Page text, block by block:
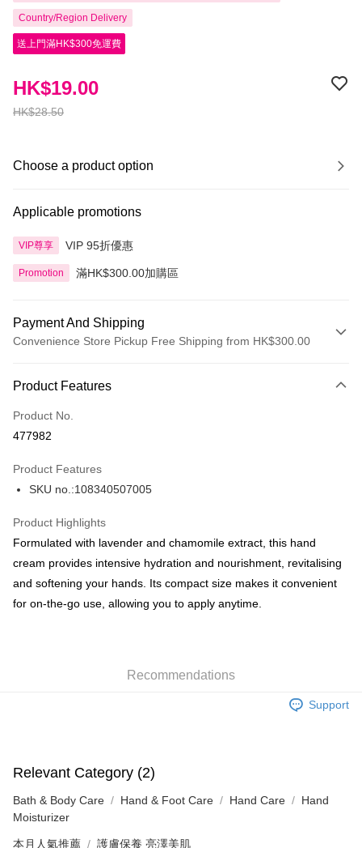
Country/Region Delivery
送上門滿HK$300免運費
HK$28.50
HK$19.00
Choose a product option
Applicable promotions
VIP尊享 VIP 95折優惠
Promotion 滿HK$300.00加購區
Payment And Shipping
Convenience Store Pickup Free Shipping from HK$300.00
Credit Card
Apple Pay
BoC Pay
Shipping Method
SF locker: 2-5working days after dispatch
HK$65.00/order | Free shipping on orders of HK$300.00 or more
HK$20.00/order | Free shipping on orders of HK$100.00 or more
(MO) 2-5 working days to store, pickup with 3 days
Product Features
Product No.
477982
Product Features
SKU no.:108340507005
Product Highlights
Formulated with lavender and chamomile extract, this hand
cream provides intensive hydration and nourishment, revitalising
and softening your hands. Its compact size makes it convenient
for on-the-go use, allowing you to apply anytime.
Recommendations
Support
Relevant Category (2)
Bath & Body Care Hand & Foot Care Hand Care
Hand
Moisturizer
本月人氣推薦 護膚保養 亮澤美肌